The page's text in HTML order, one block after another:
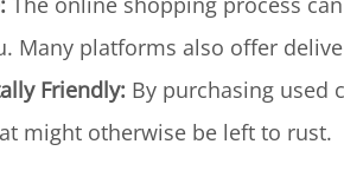
Many platforms also offer
Friendly: By purchasing used
might otherwise be left to rust.